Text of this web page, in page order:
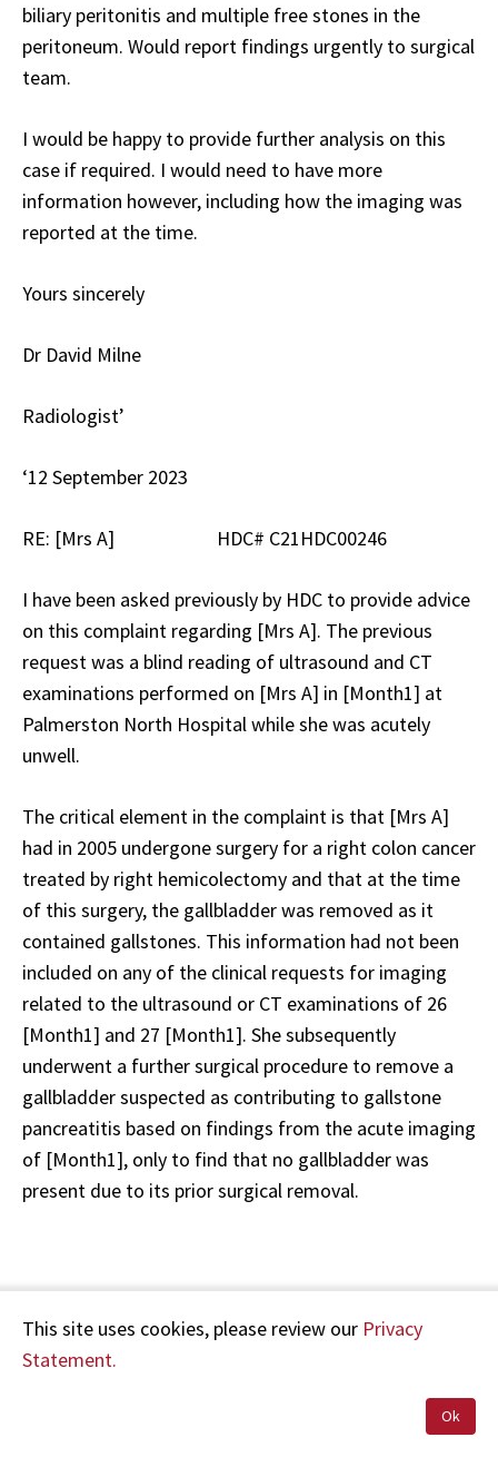
biliary peritonitis and multiple free stones in the
peritoneum. Would report findings urgently to surgical
team.
I would be happy to provide further analysis on this
case if required. I would need to have more
information however, including how the imaging was
reported at the time.
Yours sincerely
Dr David Milne
Radiologist’
‘12 September 2023
RE: [Mrs A] HDC# C21HDC00246
I have been asked previously by HDC to provide advice
on this complaint regarding [Mrs A]. The previous
request was a blind reading of ultrasound and CT
examinations performed on [Mrs A] in [Month1] at
Palmerston North Hospital while she was acutely
unwell.
The critical element in the complaint is that [Mrs A]
had in 2005 undergone surgery for a right colon cancer
treated by right hemicolectomy and that at the time
of this surgery, the gallbladder was removed as it
contained gallstones. This information had not been
included on any of the clinical requests for imaging
related to the ultrasound or CT examinations of 26
[Month1] and 27 [Month1]. She subsequently
underwent a further surgical procedure to remove a
gallbladder suspected as contributing to gallstone
pancreatitis based on findings from the acute imaging
of [Month1], only to find that no gallbladder was
present due to its prior surgical removal.
supplied to you were:
This site uses cookies, please review our Privacy
Statement.
Ok